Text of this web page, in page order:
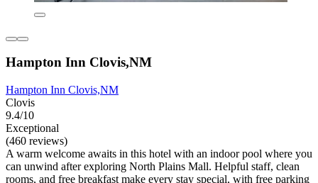
Hampton Inn Clovis,NM
Hampton Inn Clovis,NM
Clovis
9.4/10
Exceptional
(460 reviews)
A warm welcome awaits in this hotel with an indoor pool where you
can unwind after exploring North Plains Mall. Helpful staff, clean
rooms, and free breakfast make every stay special, with free parking